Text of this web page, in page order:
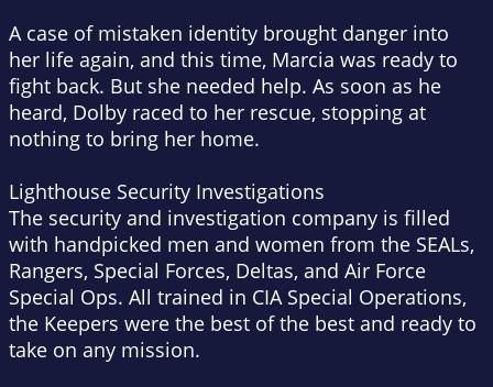
A case of mistaken identity brought danger into
her life again, and this time, Marcia was ready to
fight back. But she needed help. As soon as he
heard, Dolby raced to her rescue, stopping at
nothing to bring her home.
Lighthouse Security Investigations
The security and investigation company is filled
with handpicked men and women from the SEALs,
Rangers, Special Forces, Deltas, and Air Force
Special Ops. All trained in CIA Special Operations,
the Keepers were the best of the best and ready to
take on any mission.